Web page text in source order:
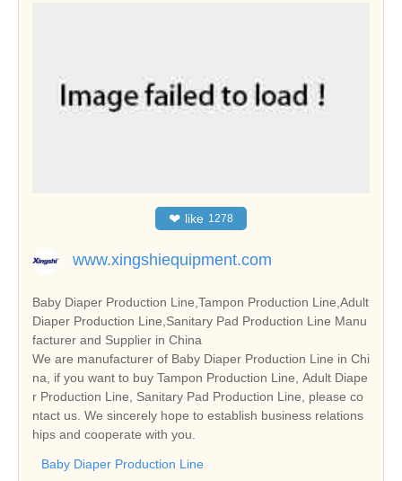
❤ like 1278
www.xingshiequipment.com
Baby Diaper Production Line,Tampon Production Line,Adult
Diaper Production Line,Sanitary Pad Production Line Manu
facturer and Supplier in China
We are manufacturer of Baby Diaper Production Line in Chi
na, if you want to buy Tampon Production Line, Adult Diape
r Production Line, Sanitary Pad Production Line, please co
ntact us. We sincerely hope to establish business relations
hips and cooperate with you.
Baby Diaper Production Line